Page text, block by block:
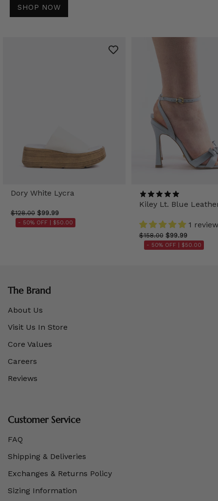
SHOP NOW
Dory White Lycra
$128.00 $99.99
- 50% OFF | $50.00
Kiley Lt. Blue
1 review
$158.00 $99.99
- 50% OFF | $50.00
The Brand
About Us
Visit Us In Store
Core Values
Careers
Reviews
Customer Service
FAQ
Shipping & Deliveries
Exchanges & Returns Policy
Sizing Information